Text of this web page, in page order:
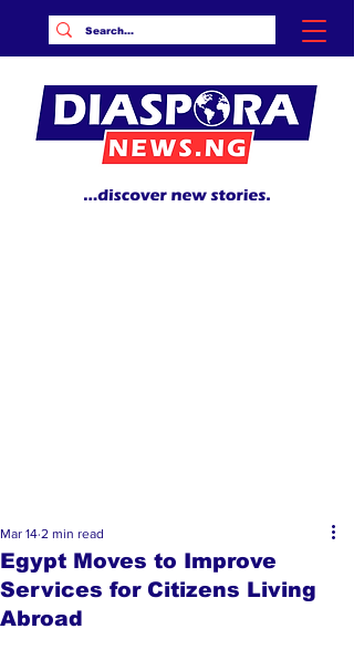
Egypt Moves to Improve
Services for Citizens Living
Abroad
Mar 14 2 min read